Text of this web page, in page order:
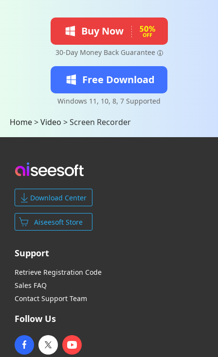
Buy Now
30-Day Money Back Guarantee
Free Download
Windows 11, 10, 8, 7 Supported
Home>Video >Screen Recorder
Download Center
Aiseesoft Store
Support
Retrieve Registration Code
Sales FAQ
Contact Support Team
Follow Us